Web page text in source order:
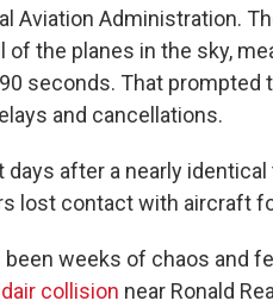
Aviation Administration.
the planes in the sky,
seconds. That prompted
and cancellations.
after a nearly
lost contact with aircraft
weeks of chaos and
collision near Ronald